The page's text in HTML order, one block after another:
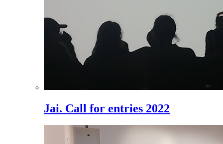
Jai. Call for entries 2022